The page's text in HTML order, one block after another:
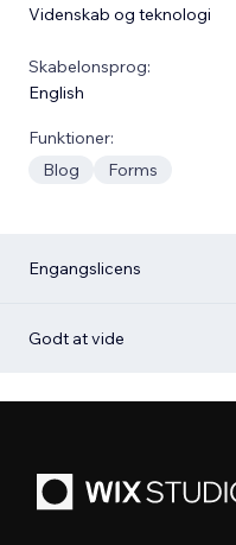
Videnskab og teknologi
Skabelonsprog:
English
Funktioner:
Blog
Forms
Engangslicens
Godt at vide